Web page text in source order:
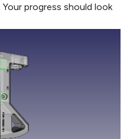
. Your progress should look